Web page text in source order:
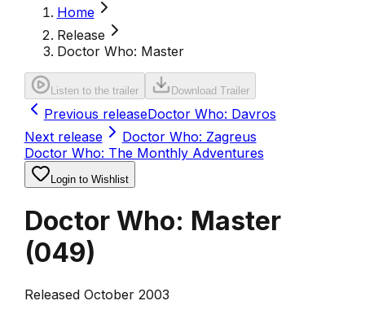
Home
Release
Doctor Who: Master
Listen to the trailer Download Trailer
Previous releaseDoctor Who: Davros
Next release
Doctor Who: Zagreus
Doctor Who: The Monthly Adventures
Login to Wishlist
Doctor Who: Master
(049)
Released October 2003